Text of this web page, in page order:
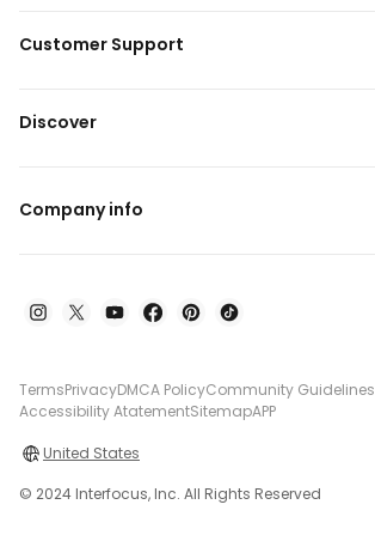
Customer Support
Discover
Company info
TermsPrivacyDMCA PolicyCommunity Guidelines
Accessibility AtatementSitemapAPP
United States
© 2024 Interfocus, Inc. All Rights Reserved